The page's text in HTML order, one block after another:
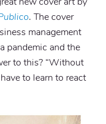
. The cover
management
pandemic and the
to this? “Without
to learn to react